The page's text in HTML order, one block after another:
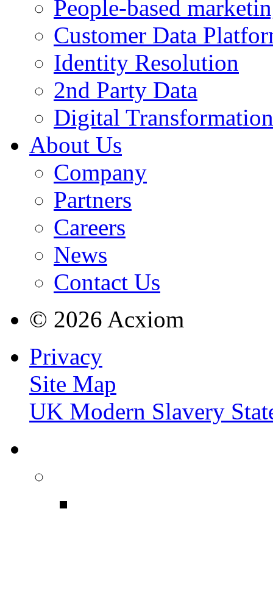
People-based
Customer Data
Identity Resolution
2nd Party Data
Digital Transformation
About Us
Company
Partners
Careers
News
Contact Us
© 2026 Acxiom
Privacy
Site Map
UK Modern Slavery